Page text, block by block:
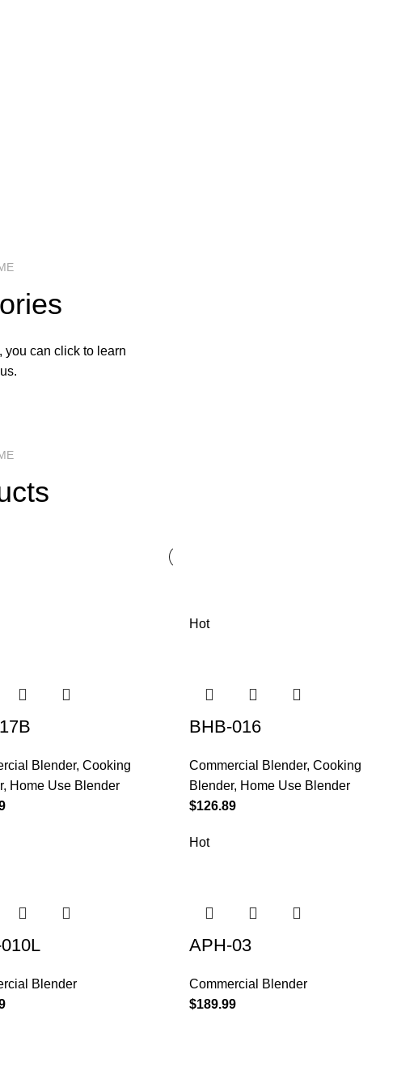
you can click to learn
Blender, Cooking
, Home Use Blender
Hot
BHB-016
Commercial Blender, Cooking
Blender, Home Use Blender
$126.89
Blender
Hot
APH-03
Commercial Blender
$189.99